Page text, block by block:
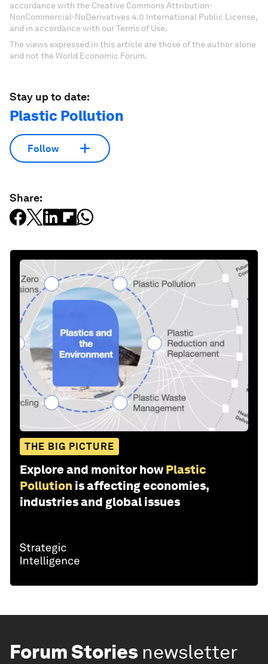
accordance with the Creative Commons Attribution-
NonCommercial-NoDerivatives 4.0 International Public License,
and in accordance with our Terms of Use.
The views expressed in this article are those of the author alone
and not the World Economic Forum.
Stay up to date:
Plastic Pollution
Follow
Share:
THE BIG PICTURE
Explore and monitor how Plastic
Pollution is affecting economies,
industries and global issues
Forum Stories newsletter